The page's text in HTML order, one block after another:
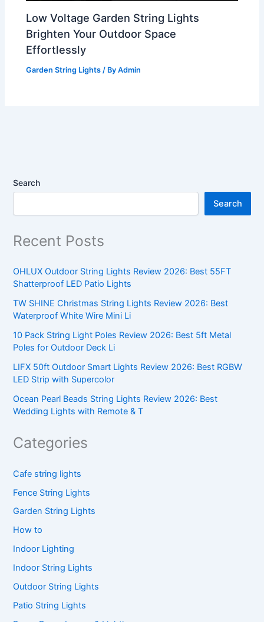
Low Voltage Garden String Lights
Brighten Your Outdoor Space
Effortlessly
Garden String Lights / ByAdmin
Search
Search
Recent Posts
OHLUX Outdoor String Lights Review 2026: Best 55FT
Shatterproof LED Patio Lights
TW SHINE Christmas String Lights Review 2026: Best
Waterproof White Wire Mini Li
10 Pack String Light Poles Review 2026: Best 5ft Metal
Poles for Outdoor Deck Li
LIFX 50ft Outdoor Smart Lights Review 2026: Best RGBW
LED Strip with Supercolor
Ocean Pearl Beads String Lights Review 2026: Best
Wedding Lights with Remote & T
Categories
Cafe string lights
Fence String Lights
Garden String Lights
How to
Indoor Lighting
Indoor String Lights
Outdoor String Lights
Patio String Lights